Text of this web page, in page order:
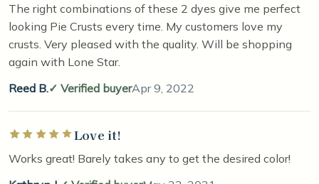
The right combinations of these 2 dyes give me perfect
looking Pie Crusts every time. My customers love my
crusts. Very pleased with the quality. Will be shopping
again with Lone Star.
Reed B.
Verified buyerApr 9, 2022
Rated 5 out of 5 stars
Love it!
Works great! Barely takes any to get the desired color!